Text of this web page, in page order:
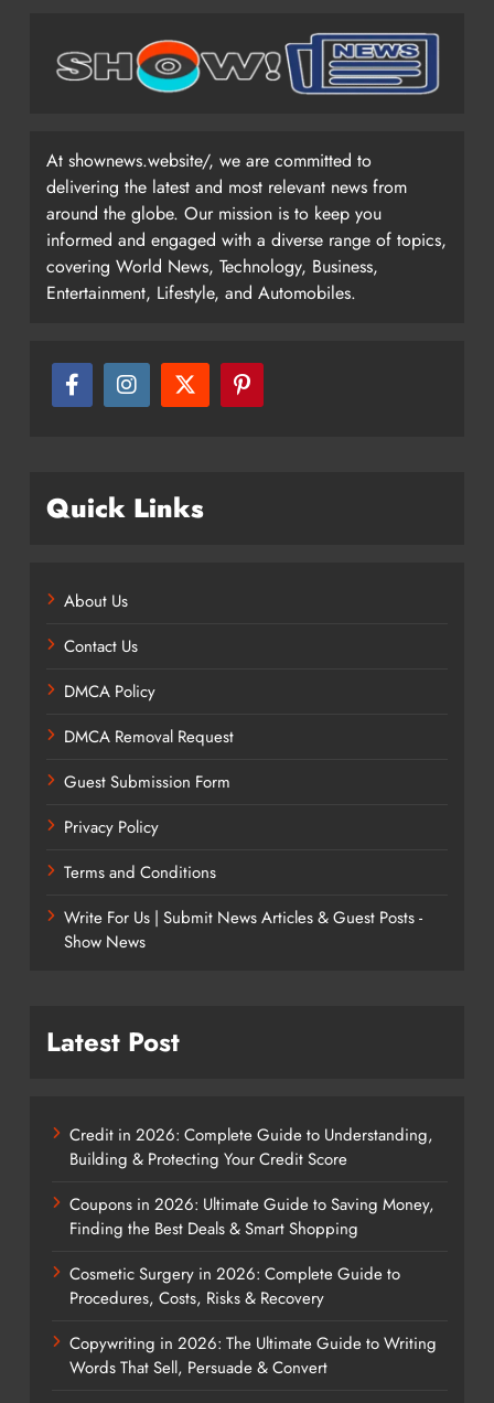
At shownews.website/, we are committed to
delivering the latest and most relevant news from
around the globe. Our mission is to keep you
informed and engaged with a diverse range of topics,
covering World News, Technology, Business,
Entertainment, Lifestyle, and Automobiles.
Quick Links
About Us
Contact Us
DMCA Policy
DMCA Removal Request
Guest Submission Form
Privacy Policy
Terms and Conditions
Write For Us | Submit News Articles & Guest Posts -
Show News
Latest Post
Credit in 2026: Complete Guide to Understanding,
Building & Protecting Your Credit Score
Coupons in 2026: Ultimate Guide to Saving Money,
Finding the Best Deals & Smart Shopping
Cosmetic Surgery in 2026: Complete Guide to
Procedures, Costs, Risks & Recovery
Copywriting in 2026: The Ultimate Guide to Writing
Words That Sell, Persuade & Convert